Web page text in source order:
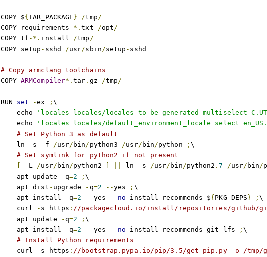
COPY ${ IAR_PACKAGE } /tmp/
COPY requirements_ *. txt /opt/
COPY tf -*. install /tmp/
COPY setup - sshd /usr/sbin/setup - sshd
# Copy armclang toolchains
COPY ARMCompiler*. tar . gz /tmp/
RUN set -ex ; \
    echo
'locales locales/locales_to_be_generated multiselect
    echo
'locales locales/default_environment_locale select
# Set Python 3 as default
    ln
- s - f /usr/ bin/python3 /usr/ bin/python ; \
# Set symlink for python2 if not present
- L /usr/ bin/python2 ln - s /usr/ bin/python2 . 7 /usr/ bin/
    apt update
-q=2 ; \
    apt dist
- upgrade -q=2 --yes ; \
    apt install
-q=2 --yes -- no - install - recommends ${ PKG_DEPS } ; \
    curl
- s https : //packagecloud.io/install/repositories/
    apt update
-q=2 ; \
    apt install
-q=2 --yes -- no - install - recommends git - lfs ; \
# Install Python requirements
    curl
- s https : //bootstrap.pypa.io/pip/3.5/get-pip.py -o /